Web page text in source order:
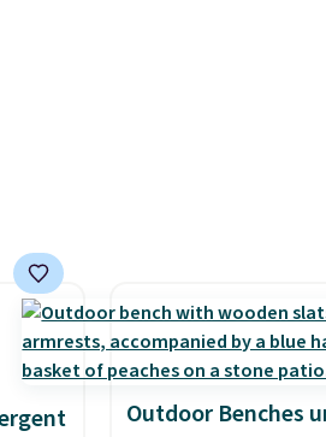
Outdoor Benches